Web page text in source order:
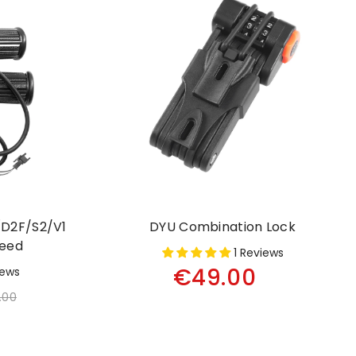
S2/V1
DYU Combination Lock
1 Reviews
€49.00